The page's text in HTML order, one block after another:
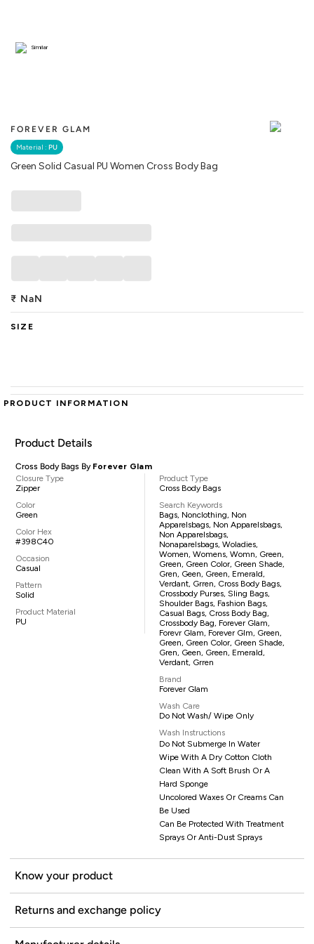
FOREVER GLAM
Material : PU
Green Solid Casual PU Women Cross Body Bag
Similar
₹ NaN
SIZE
PRODUCT INFORMATION
Product Details
Cross Body Bags By Forever Glam
Closure Type
Zipper
Color
Green
Color Hex
#398C40
Occasion
Casual
Pattern
Solid
Product Material
PU
Product Type
Cross Body Bags
Search Keywords
Bags, Nonclothing, Non
Apparelsbags, Non Apparelsbags,
Non Apparelsbags,
Nonaparelsbags, Woladies,
Women, Womens, Womn, Green,
Green, Green Color, Green Shade,
Gren, Geen, Green, Emerald,
Verdant, Grren, Cross Body Bags,
Crossbody Purses, Sling Bags,
Shoulder Bags, Fashion Bags,
Casual Bags, Cross Body Bag,
Crossbody Bag, Forever Glam,
Forevr Glam, Forever Glm, Green,
Green, Green Color, Green Shade,
Gren, Geen, Green, Emerald,
Verdant, Grren
Brand
Forever Glam
Wash Care
Do Not Wash/ Wipe Only
Wash Instructions
Do Not Submerge In Water
Wipe With A Dry Cotton Cloth
Clean With A Soft Brush Or A
Hard Sponge
Uncolored Waxes Or Creams Can
Be Used
Can Be Protected With Treatment
Sprays Or Anti-Dust Sprays
Know your product
Returns and exchange policy